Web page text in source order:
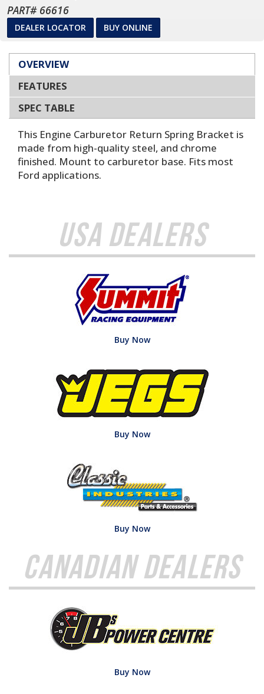
PART# 66616
DEALER LOCATOR BUY ONLINE
OVERVIEW
FEATURES
SPEC TABLE
This Engine Carburetor Return Spring Bracket is
made from high-quality steel, and chrome
finished. Mount to carburetor base. Fits most
Ford applications.
USA Dealers
Buy Now
Buy Now
Buy Now
Canadian Dealers
Buy Now